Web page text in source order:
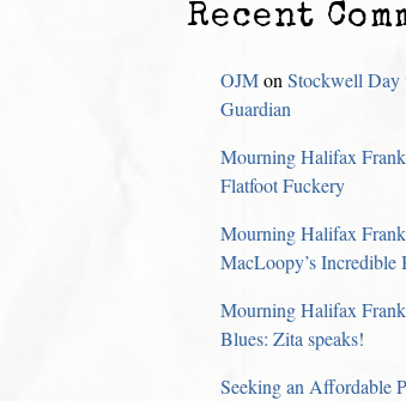
Recent
OJMonStockwell Day
Guardian
Mourning Halifax Frank
Flatfoot Fuckery
Mourning Halifax Frank
MacLoopy’s Incredible
Mourning Halifax Frank
Blues: Zita speaks!
Seeking an Affordable